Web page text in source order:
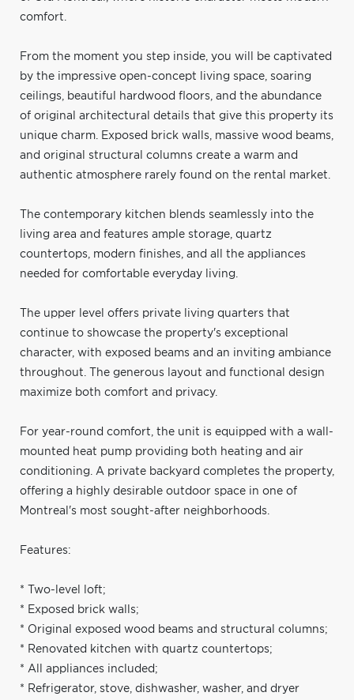
comfort.
From the moment you step inside, you will be captivated
by the impressive open-concept living space, soaring
ceilings, beautiful hardwood floors, and the abundance
of original architectural details that give this property its
unique charm. Exposed brick walls, massive wood beams,
and original structural columns create a warm and
authentic atmosphere rarely found on the rental market.
The contemporary kitchen blends seamlessly into the
living area and features ample storage, quartz
countertops, modern finishes, and all the appliances
needed for comfortable everyday living.
The upper level offers private living quarters that
continue to showcase the property's exceptional
character, with exposed beams and an inviting ambiance
throughout. The generous layout and functional design
maximize both comfort and privacy.
For year-round comfort, the unit is equipped with a wall-
mounted heat pump providing both heating and air
conditioning. A private backyard completes the property,
offering a highly desirable outdoor space in one of
Montreal's most sought-after neighborhoods.
Features:
* Two-level loft;
* Exposed brick walls;
* Original exposed wood beams and structural columns;
* Renovated kitchen with quartz countertops;
* All appliances included;
* Refrigerator, stove, dishwasher, washer, and dryer